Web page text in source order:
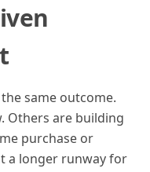
same outcome.
Others are building
purchase or
a longer runway for